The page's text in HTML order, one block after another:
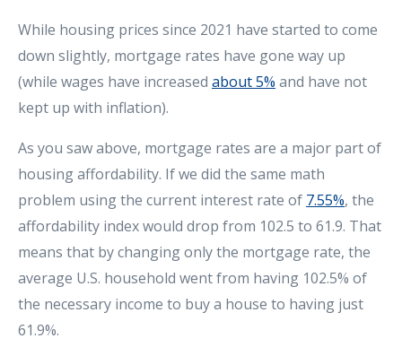
While housing prices since 2021 have started to come
down slightly, mortgage rates have gone way up
(while wages have increased about 5% and have not
kept up with inflation).
As you saw above, mortgage rates are a major part of
housing affordability. If we did the same math
problem using the current interest rate of 7.55%, the
affordability index would drop from 102.5 to 61.9. That
means that by changing only the mortgage rate, the
average U.S. household went from having 102.5% of
the necessary income to buy a house to having just
61.9%.